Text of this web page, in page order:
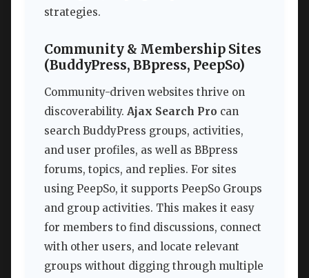
strategies.
Community & Membership Sites
(BuddyPress, BBpress, PeepSo)
Community-driven websites thrive on
discoverability. Ajax Search Pro can
search BuddyPress groups, activities,
and user profiles, as well as BBpress
forums, topics, and replies. For sites
using PeepSo, it supports PeepSo Groups
and group activities. This makes it easy
for members to find discussions, connect
with other users, and locate relevant
groups without digging through multiple